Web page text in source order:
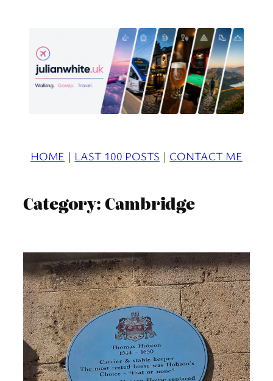
HOME | LAST 100 POSTS | CONTACT ME
Category:Cambridge